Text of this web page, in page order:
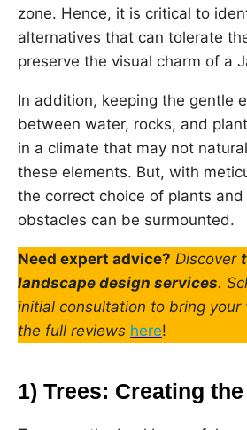
zone. Hence, it is critical to
alternatives that can tolerate
preserve the visual charm of a
In addition, keeping the gentle
between water, rocks, and
in a climate that may not
these elements. But, with
the correct choice of plants
obstacles can be surmounted.
Need expert advice? Discover
landscape design services.
initial consultation to bring your
the full reviews here!
1) Trees: Creating